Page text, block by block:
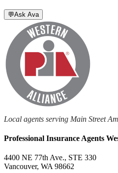
💬Ask Ava
Local agents serving Main Street
Professional Insurance Agents
4400 NE 77th Ave., STE 330
Vancouver, WA 98662